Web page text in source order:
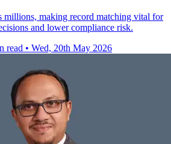
millions, making record matching vital for
and lower compliance risk.
read • Wed, 20th May 2026